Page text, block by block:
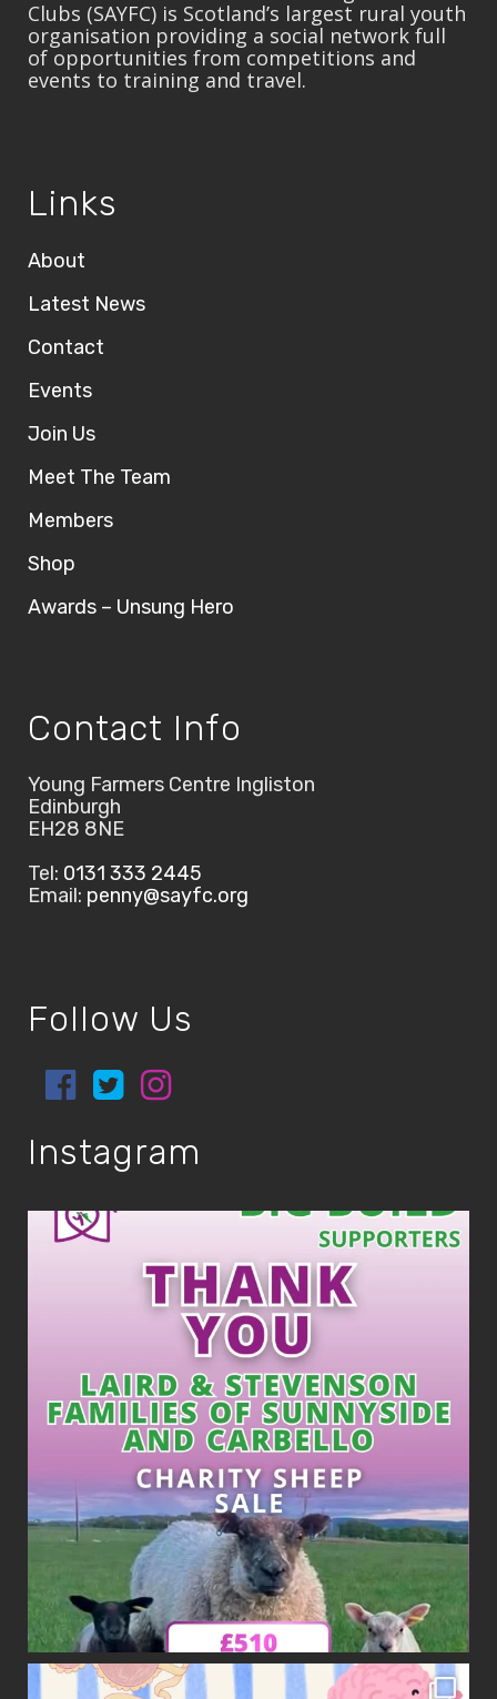
Clubs (SAYFC) is Scotland’s largest rural youth
organisation providing a social network full
of opportunities from competitions and
events to training and travel.
Links
About
Latest News
Contact
Events
Join Us
Meet The Team
Members
Shop
Awards – Unsung Hero
Contact Info
Young Farmers Centre Ingliston
Edinburgh
EH28 8NE
Tel: 0131 333 2445
Email: penny@sayfc.org
Follow Us
Instagram